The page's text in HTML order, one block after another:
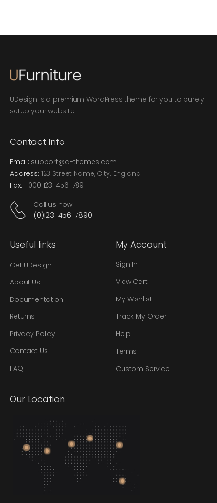
UDesign is a premium WordPress theme for you to purely
setup your website.
Contact Info
Email: support@d-themes.com
Address: 123 Street Name, City. England
Fax: +000 123-456-789
Call us now
(0)123-456-7890
Useful links
Get UDesign
About Us
Documentation
Returns
Privacy Policy
Contact Us
FAQ
My Account
Sign In
View Cart
My Wishlist
Track My Order
Help
Terms
Custom Service
Our Location